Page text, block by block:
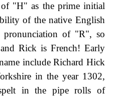
"H" as the prime initial
of the native English
of "R", so
Rick is French! Early
include Richard Hick
in the year 1302,
in the pipe rolls of